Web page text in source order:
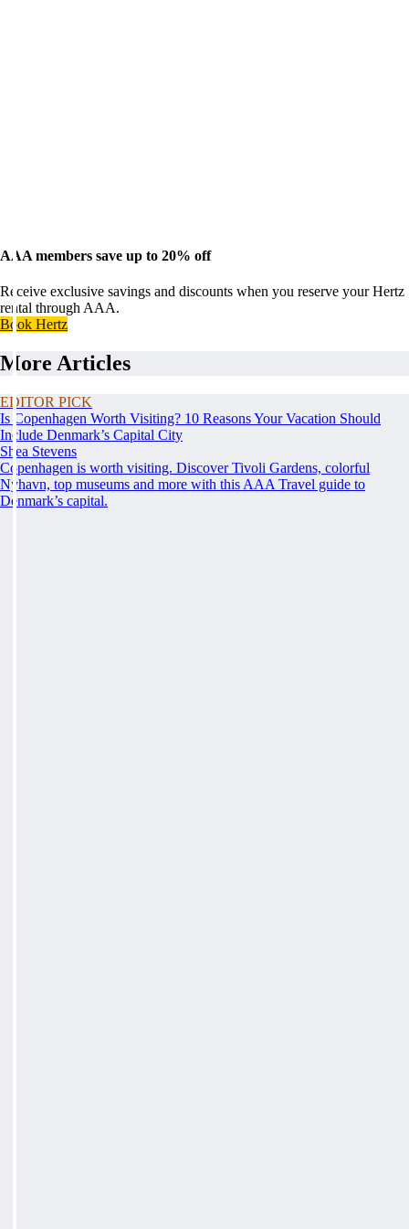
AAA members save up to 20% off
Receive exclusive savings and discounts when you reserve your Hertz
rental through AAA.
Book Hertz
More Articles
EDITOR PICK
Is Copenhagen Worth Visiting? 10 Reasons Your Vacation Should
Include Denmark’s Capital City
Shea Stevens
Copenhagen is worth visiting. Discover Tivoli Gardens, colorful
Nyhavn, top museums and more with this AAA Travel guide to
Denmark’s capital.